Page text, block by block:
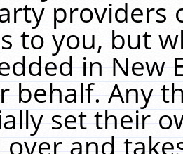
providers
to you, but
in New
behalf. Any
set their
and